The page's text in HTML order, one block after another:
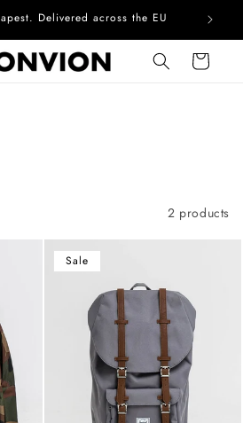
Delivered across the EU
Cart
2 products
Sale